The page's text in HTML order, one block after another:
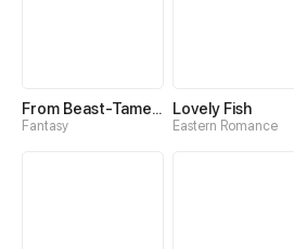
From Beast-Tamer to Beast-Girl Conqueror
Fantasy
Lovely Fish
Eastern Romance